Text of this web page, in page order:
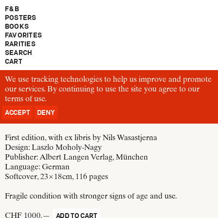
F & B
POSTERS
BOOKS
FAVORITES
RARITIES
SEARCH
CART
We use tracking technologies to help us improve and promote
our services. By continuing to use the site you agree to our
terms of use.
ACCEPT DENY
B1127
Walter Gropius
Bauhausbücher 7
Neue Arbeiten der Bauhauswerkstätten
Germany, 1925
First edition, with ex libris by Nils Wasastjerna
Design: Laszlo Moholy-Nagy
Publisher:Albert Langen Verlag, München
Language: German
Softcover, 23 × 18 cm, 116 pages
Fragile condition with stronger signs of age and use.
CHF 1000.— ADD TO CART